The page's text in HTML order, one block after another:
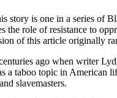
story is one in a series of
the role of resistance to
of this article originally
ago when writer
a taboo topic in American
slavemasters.